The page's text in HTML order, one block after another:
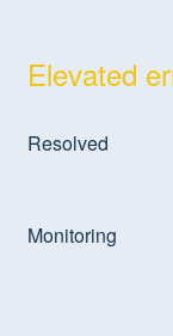
Elevated
Resolved
Monitoring